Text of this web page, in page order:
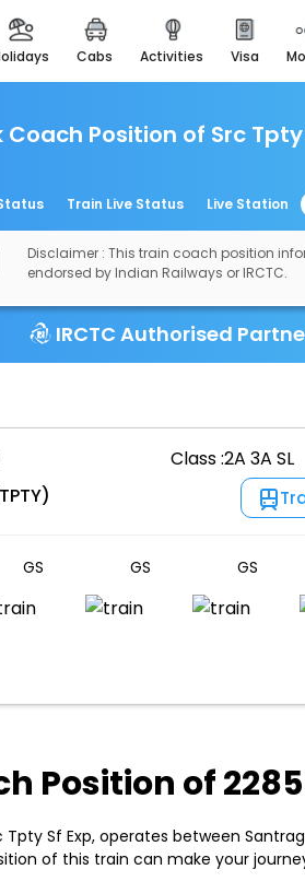
holidays cabs activities visa
easemytrip cards
apply now to get
easyeloped
for romantic getaways
easydarshan
airport experience
enjoy airport service
gift card
Coach Position of Src Tpty
Train Live Status Live Station
Disclaimer : This train coach position
endorsed by Indian Railways or IRCTC.
IRCTC Authorised
Class :2A 3A SL
GS GS GS
Position of
Sf Exp, operates between
of this train can make your